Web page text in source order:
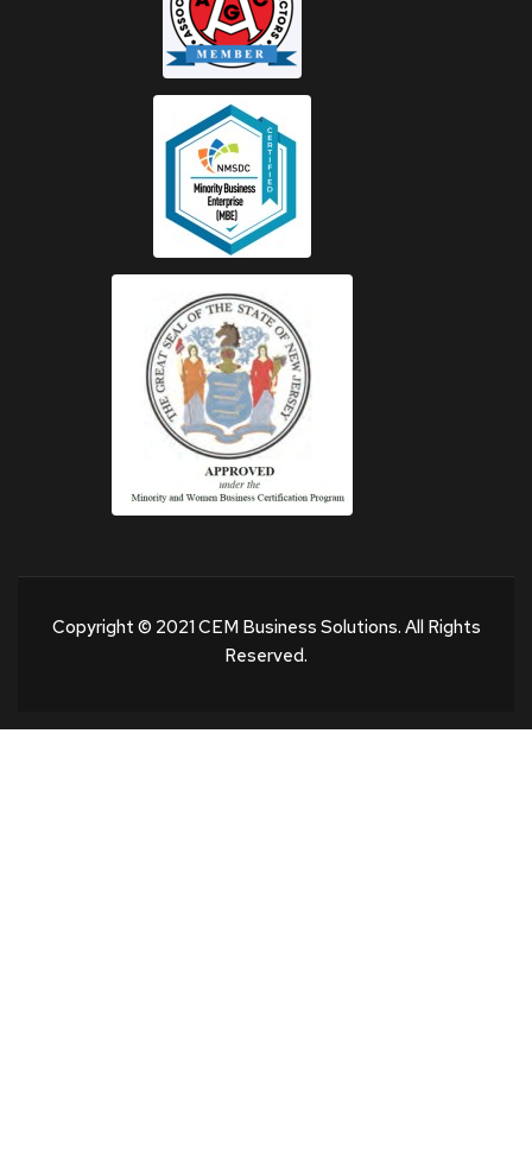
Copyright © 2021 CEM Business Solutions. All Rights
Reserved.